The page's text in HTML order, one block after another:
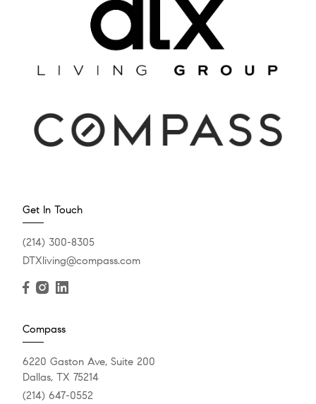
Get In Touch
(214) 300-8305
DTXliving@compass.com
Compass
6220 Gaston Ave, Suite 200
Dallas, TX 75214
(214) 647-0552